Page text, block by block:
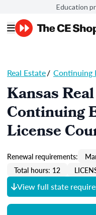
Education
Real Estate/ Continuing
Kansas
Continuing
License
Renewal requirements:
Total hours: 12
View full state